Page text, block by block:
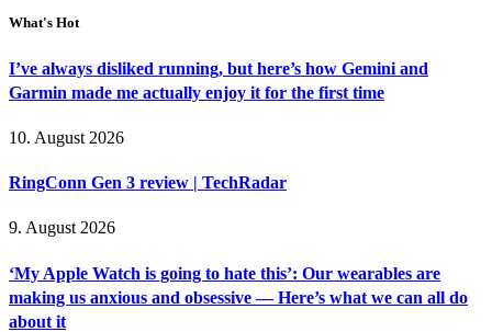
What's Hot
I’ve always disliked running, but here’s how Gemini and
Garmin made me actually enjoy it for the first time
10. August 2026
RingConn Gen 3 review | TechRadar
9. August 2026
‘My Apple Watch is going to hate this’: Our wearables are
making us anxious and obsessive — Here’s what we can all do
about it